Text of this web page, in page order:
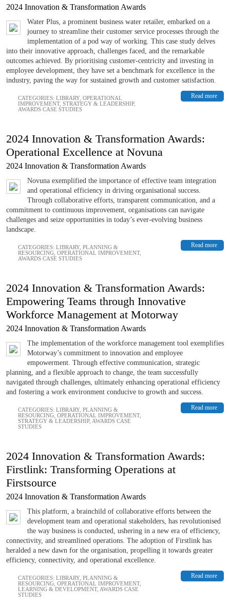
2024 Innovation & Transformation Awards
Water Plus, a prominent business water retailer, embarked on a
journey to streamline their customer service processes through the
implementation of a pod way of working. This case study delves
into their innovative approach, challenges faced, and the remarkable
outcomes achieved. By prioritising customer-centricity and investing in
employee development, they have set a benchmark for excellence in the
industry, paving the way for sustained growth and customer satisfaction.
Read more
CATEGORIES: LIBRARY, OPERATIONAL
IMPROVEMENT, STRATEGY & LEADERSHIP,
AWARDS CASE STUDIES
2024 Innovation & Transformation Awards:
Operational Excellence at Novuna
2024 Innovation & Transformation Awards
Novuna exemplified the importance of effective team integration
and operational efficiency in driving organisational success.
Through collaborative efforts, transparent communication, and a
commitment to continuous improvement, organisations can navigate
challenges and seize opportunities in today’s ever-evolving business
landscape.
Read more
CATEGORIES: LIBRARY, PLANNING &
RESOURCING OPERATIONAL IMPROVEMENT,
AWARDS CASE STUDIES
2024 Innovation & Transformation Awards:
Empowering Teams through Innovative
Workforce Management at Motorway
2024 Innovation & Transformation Awards
The implementation of the workforce management tool exemplifies
Motorway’s commitment to innovation and employee
empowerment. Through effective communication, strategic
planning, and a flexible approach to change, the team successfully
navigated through challenges, ultimately enhancing operational efficiency
and fostering a work environment conducive to growth and success.
Read more
CATEGORIES: LIBRARY, PLANNING &
RESOURCING OPERATIONAL IMPROVEMENT,
STRATEGY & LEADERSHIP, AWARDS CASE
STUDIES
2024 Innovation & Transformation Awards:
Firstlink: Transforming Operations at
Firstsource
2024 Innovation & Transformation Awards
This platform, a brainchild of collaborative efforts between the
development team and operational stakeholders, has revolutionised
the way business is conducted, ushering in a new era of efficiency,
connectivity, and streamlined operations. The adoption of Firstlink has
heralded a new dawn for the organisation, propelling it towards greater
efficiency, connectivity, and operational excellence.
Read more
CATEGORIES: LIBRARY, PLANNING &
RESOURCING OPERATIONAL IMPROVEMENT,
LEARNING & DEVELOPMENT, AWARDS CASE
STUDIES